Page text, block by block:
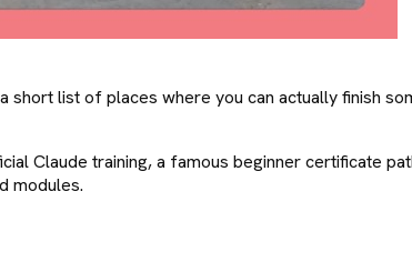
list of places where you can actually finish
Claude training, a famous beginner certificate
modules.